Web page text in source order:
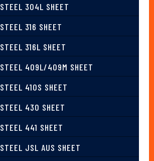
304L SHEET
316 SHEET
316L SHEET
409L/409M SHEET
410S SHEET
430 SHEET
441 SHEET
JSL AUS SHEET